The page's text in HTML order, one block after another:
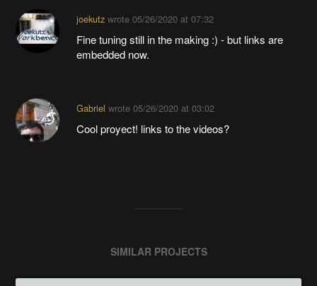
joekutzwrote 05/26/2020 at 07:32
Fine tuning still in the making :) - but links are
embedded now.
Gabriel wrote 05/26/2020 at 03:02
Cool proyect! links to the videos?
SIMILAR PROJECTS